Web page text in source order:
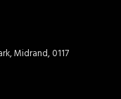
Midrand, 0117